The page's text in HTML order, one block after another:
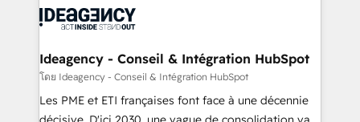
expertise to deliver the solutions you need.
WordPress and legacy CRMs, turning fragmented
architectures that accelerate revenue operations and
performance. - Multi-object CRM migration, cleanup,
and implementation. - Pre-built and custom
integrations across your full tech stack. - Custom
Ideagency - Conseil & Intégration HubSpot
โดย Ideagency - Conseil & Intégration HubSpot
Les PME et ETI françaises font face à une décennie